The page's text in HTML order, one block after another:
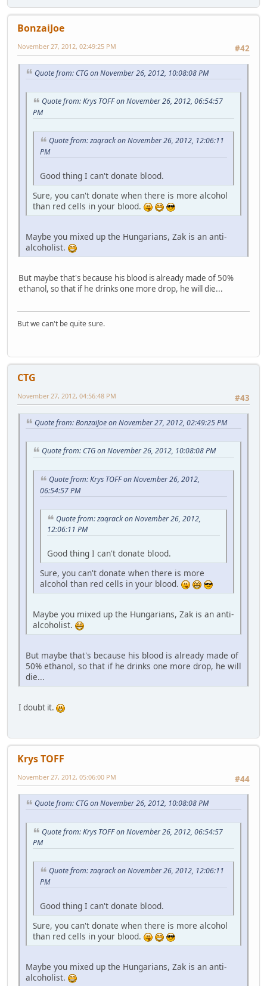
BonzaiJoe
#42
November 27, 2012, 02:49:25 PM
Quote from: CTG on November 26, 2012, 10:08:08 PM
Quote from: Krys TOFF on November 26, 2012, 06:54:57
PM
Quote from: zaqrack on November 26, 2012, 12:06:11
PM
Good thing I can't donate blood.
Sure, you can't donate when there is more alcohol
than red cells in your blood.
Maybe you mixed up the Hungarians, Zak is an anti-
alcoholist.
But maybe that's because his blood is already made of 50%
ethanol, so that if he drinks one more drop, he will die...
But we can't be quite sure.
CTG
#43
November 27, 2012, 04:56:48 PM
Quote from: BonzaiJoe on November 27, 2012, 02:49:25 PM
Quote from: CTG on November 26, 2012, 10:08:08 PM
Quote from: Krys TOFF on November 26, 2012,
06:54:57 PM
Quote from: zaqrack on November 26, 2012,
12:06:11 PM
Good thing I can't donate blood.
Sure, you can't donate when there is more
alcohol than red cells in your blood.
Maybe you mixed up the Hungarians, Zak is an anti-
alcoholist.
But maybe that's because his blood is already made of
50% ethanol, so that if he drinks one more drop, he will
die...
I doubt it.
Krys TOFF
#44
November 27, 2012, 05:06:00 PM
Quote from: CTG on November 26, 2012, 10:08:08 PM
Quote from: Krys TOFF on November 26, 2012, 06:54:57
PM
Quote from: zaqrack on November 26, 2012, 12:06:11
PM
Good thing I can't donate blood.
Sure, you can't donate when there is more alcohol
than red cells in your blood.
Maybe you mixed up the Hungarians, Zak is an anti-
alcoholist.